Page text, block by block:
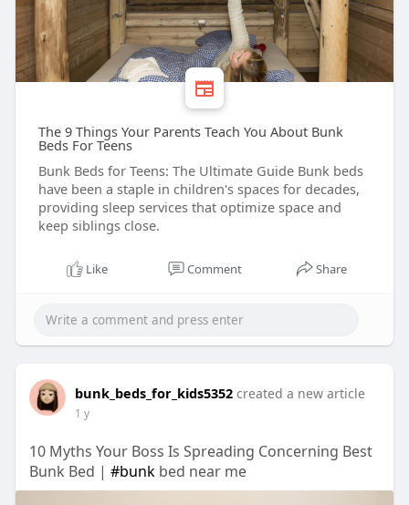
The 9 Things Your Parents Teach You About Bunk
Beds For Teens
Bunk Beds for Teens: The Ultimate Guide Bunk beds
have been a staple in children's spaces for decades,
providing sleep services that optimize space and
keep siblings close.
Like Comment Share
bunk_beds_for_kids5352 created a new article
1 y
10 Myths Your Boss Is Spreading Concerning Best
Bunk Bed | #bunkbed near me